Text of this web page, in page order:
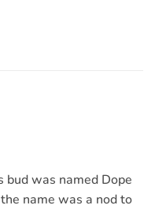
bud was named Dope
name was a nod to